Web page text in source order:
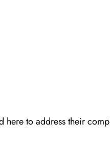
here to address their